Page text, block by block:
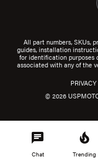
All part numbers, SKUs,
guides, installation
for identification purposes
associated with any of the
© 2026
Chat Trending